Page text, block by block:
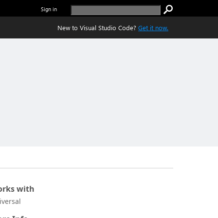
Sign in
New to Visual Studio Code? Get it now.
with